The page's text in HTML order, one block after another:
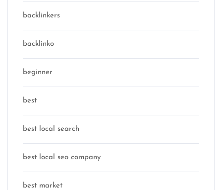
backlinkers
backlinko
beginner
best
best local search
best local seo company
best market